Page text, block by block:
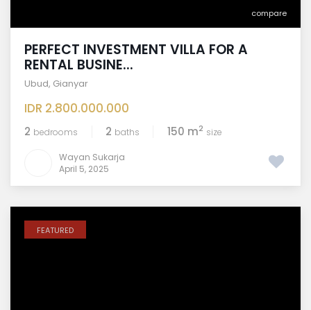
compare
PERFECT INVESTMENT VILLA FOR A
RENTAL BUSINE...
Ubud, Gianyar
IDR 2.800.000.000
2 bedrooms 2 baths 150 m2 size
Wayan Sukarja
April 5, 2025
FEATURED